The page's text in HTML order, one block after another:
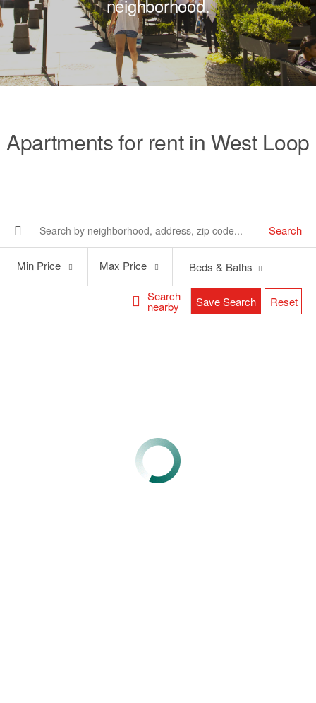
neighborhood.
Apartments for rent in West Loop
Search
Search
nearby
Price
Min Price
Price
Max Price Beds & Baths
Save Search Reset